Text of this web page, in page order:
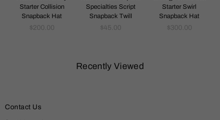
Starter Collision
Snapback Hat
Regular
$200.00
Specialties Script
Snapback Twill
Regular
$45.00
Starter Swirl
Snapback Hat
Regular
$300.00
Recently Viewed
Contact Us